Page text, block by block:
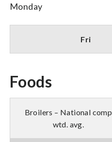
Monday
Fri
Foods
Broilers – National comp
wtd. avg.